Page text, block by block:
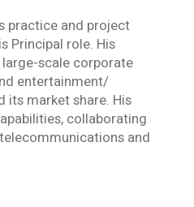
practice and project
Principal role. His
scale corporate
entertainment/
its market share. His
collaborating
and